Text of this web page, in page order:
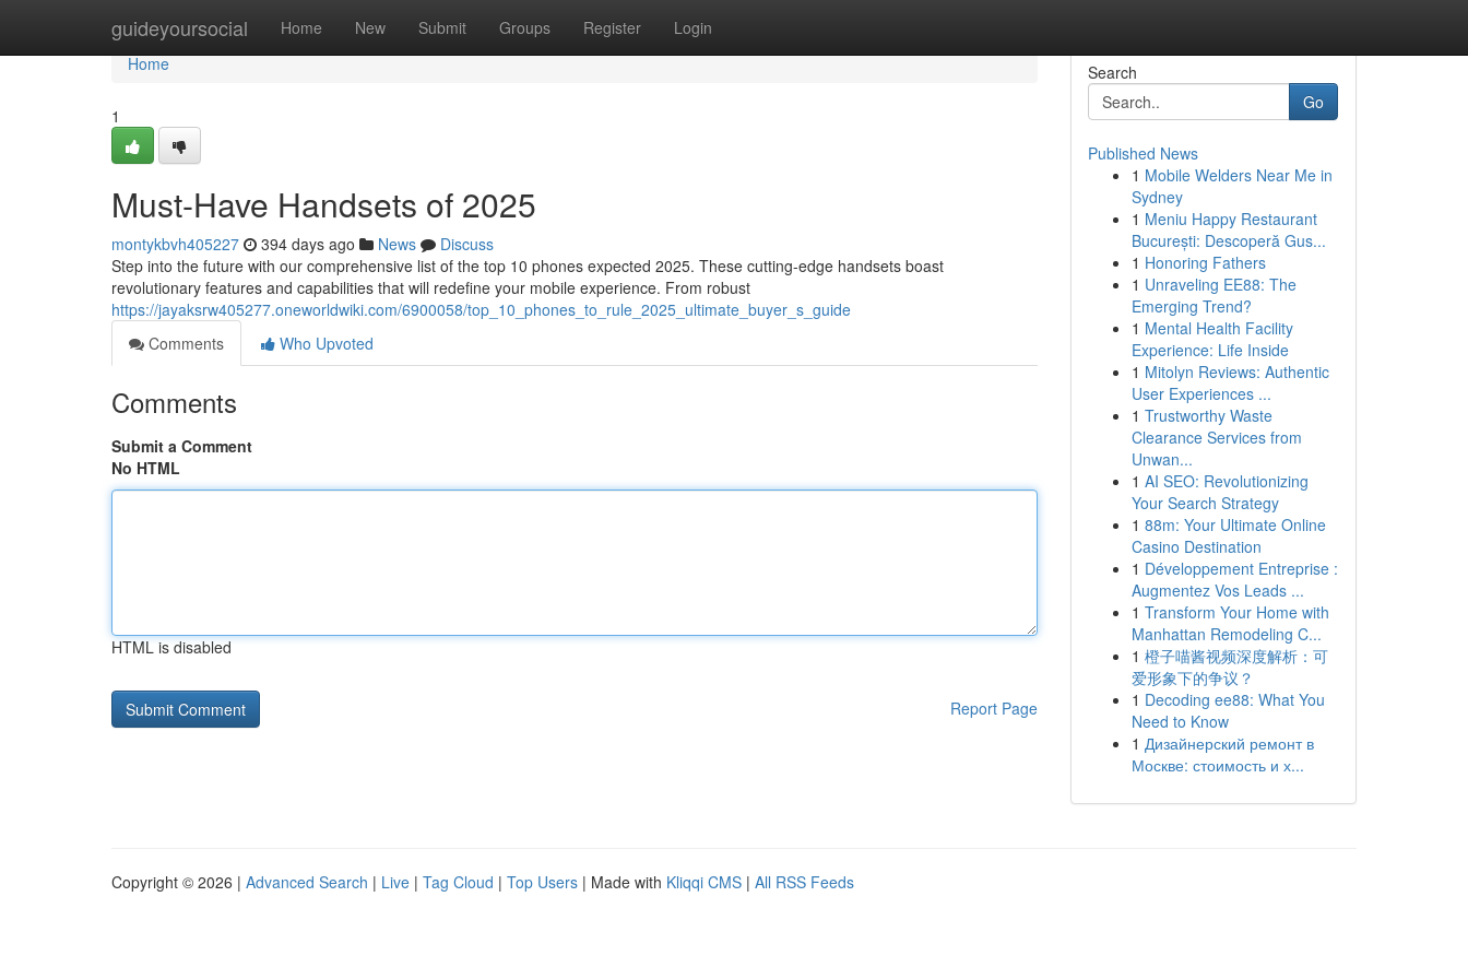
guideyoursocial Home New Submit Groups Register Login
Home
Home
1
Must-Have Handsets of 2025
montykbvh405227 394 days ago News
Discuss
Step into the future with our comprehensive list of the top 10 phones expected 2025. These cutting-edge handsets boast
revolutionary features and capabilities that will redefine your mobile experience. From robust
https://jayaksrw405277.oneworldwiki.com/6900058/top_10_phones_to_rule_2025_ultimate_buyer_s_guide
Comments
Who Upvoted
Comments
Submit a Comment
No HTML
HTML is disabled
Report Page
Search
Go
Published News
1 Mobile Welders Near Me in
Sydney
1 Meniu Happy Restaurant
București: Descoperă Gus...
1 Honoring Fathers
1 Unraveling EE88: The
Emerging Trend?
1 Mental Health Facility
Experience: Life Inside
1 Mitolyn Reviews: Authentic
User Experiences ...
1 Trustworthy Waste
Clearance Services from
Unwan...
1 AI SEO: Revolutionizing
Your Search Strategy
1 88m: Your Ultimate Online
Casino Destination
1 Développement Entreprise :
Augmentez Vos Leads ...
1 Transform Your Home with
Manhattan Remodeling C...
1 橙子喵酱视频深度解析：可
爱形象下的争议？
1 Decoding ee88: What You
Need to Know
1 Дизайнерский ремонт в
Москве: стоимость и х...
Copyright © 2026 | Advanced Search | Live | Tag Cloud | Top Users | Made with Kliqqi CMS | All RSS Feeds